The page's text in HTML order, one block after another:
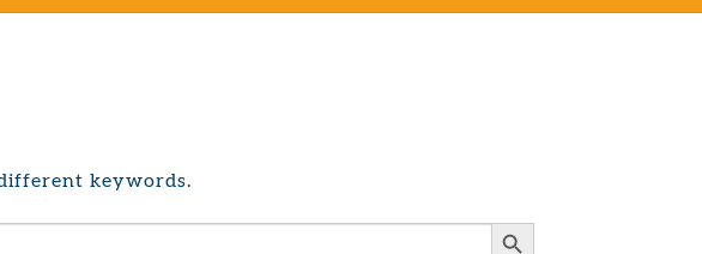
keywords.
Search Button